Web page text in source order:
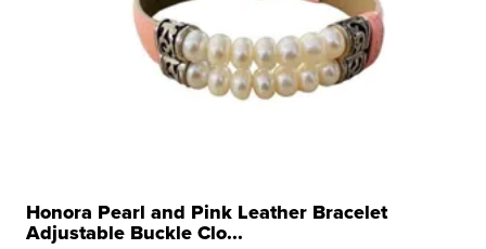
Honora Pearl and Pink Leather Bracelet
Adjustable Buckle Clo...